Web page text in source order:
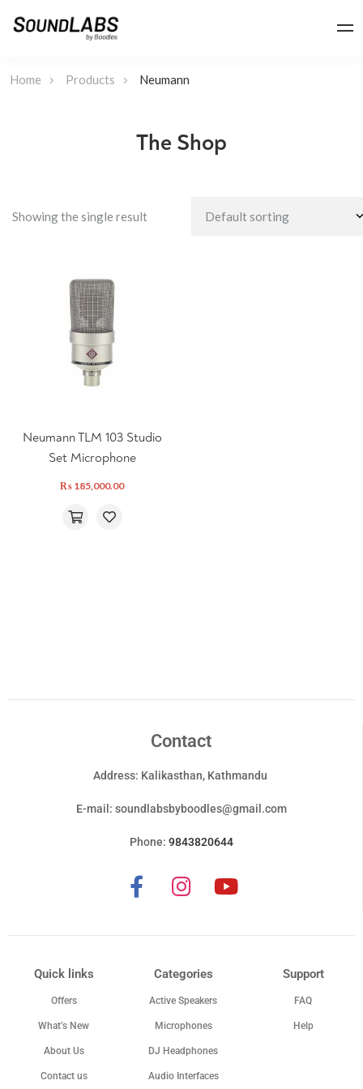
The Shop
Home Products Neumann
Showing the single result
Neumann TLM 103 Studio
Set Microphone
₨ 185,000.00
Contact
Address: Kalikasthan, Kathmandu
E-mail: soundlabsbyboodles@gmail.com
Phone: 9843820644
Quick links
Offers
What’s New
About Us
Contact us
Categories
Active Speakers
Microphones
DJ Headphones
Audio Interfaces
Support
FAQ
Help